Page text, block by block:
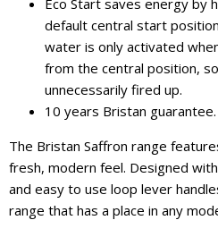
Eco Start saves energy by
default central start
water is only activated
from the central position,
unnecessarily fired up.
10 years Bristan guarantee.
The Bristan Saffron range
fresh, modern feel. Designed
and easy to use loop lever
range that has a place in any